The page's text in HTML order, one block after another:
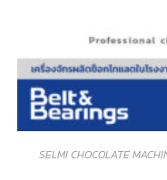
SELMI CHOCOLATE